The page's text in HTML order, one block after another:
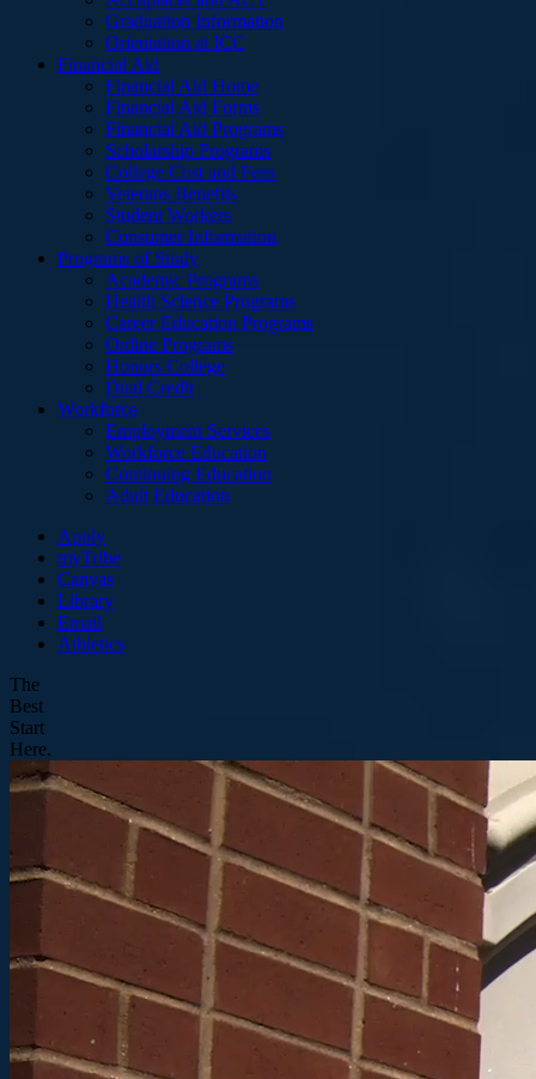
Graduation Information
Orientation at ICC
Financial Aid
Financial Aid Home
Financial Aid Forms
Financial Aid Programs
Scholarship Programs
College Cost and Fees
Veterans Benefits
Student Workers
Consumer Information
Programs of Study
Academic Programs
Health Science Programs
Career Education Programs
Online Programs
Honors College
Dual Credit
Workforce
Employment Services
Workforce Education
Continuing Education
Adult Education
Apply
myTribe
Canvas
Library
Email
Athletics
The
Best
Start
Here.